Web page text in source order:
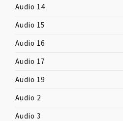
Audio 14
Audio 15
Audio 16
Audio 17
Audio 19
Audio 2
Audio 3